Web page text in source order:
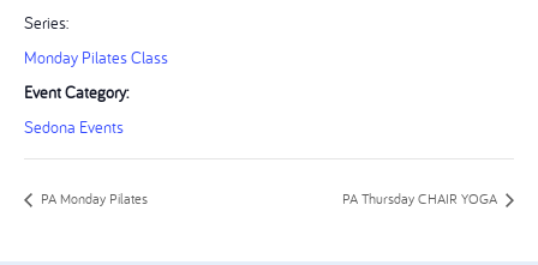
Series:
Monday Pilates Class
Event Category:
Sedona Events
PA Monday Pilates PA Thursday CHAIR YOGA